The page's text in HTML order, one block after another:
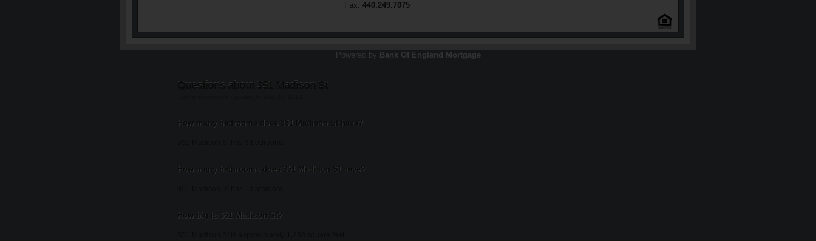
Fax: 440.249.7075
Powered by Bank Of England Mortgage
Questions about 351 Madison St
How many bedrooms does 351 Madison St have?
How many bathrooms does 351 Madison St have?
How big is 351 Madison St?